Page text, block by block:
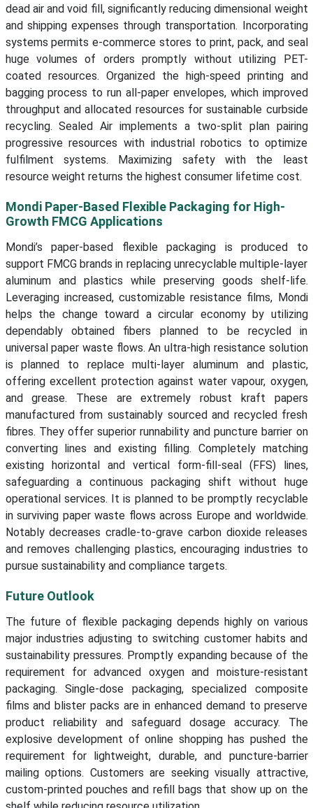
dead air and void fill, significantly reducing dimensional weight
and shipping expenses through transportation. Incorporating
systems permits e-commerce stores to print, pack, and seal
huge volumes of orders promptly without utilizing PET-
coated resources. Organized the high-speed printing and
bagging process to run all-paper envelopes, which improved
throughput and allocated resources for sustainable curbside
recycling. Sealed Air implements a two-split plan pairing
progressive resources with industrial robotics to optimize
fulfilment systems. Maximizing safety with the least
resource weight returns the highest consumer lifetime cost.
Mondi Paper-Based Flexible Packaging for High-
Growth FMCG Applications
Mondi’s paper-based flexible packaging is produced to
support FMCG brands in replacing unrecyclable multiple-layer
aluminum and plastics while preserving goods shelf-life.
Leveraging increased, customizable resistance films, Mondi
helps the change toward a circular economy by utilizing
dependably obtained fibers planned to be recycled in
universal paper waste flows. An ultra-high resistance solution
is planned to replace multi-layer aluminum and plastic,
offering excellent protection against water vapour, oxygen,
and grease. These are extremely robust kraft papers
manufactured from sustainably sourced and recycled fresh
fibres. They offer superior runnability and puncture barrier on
converting lines and existing filling. Completely matching
existing horizontal and vertical form-fill-seal (FFS) lines,
safeguarding a continuous packaging shift without huge
operational services. It is planned to be promptly recyclable
in surviving paper waste flows across Europe and worldwide.
Notably decreases cradle-to-grave carbon dioxide releases
and removes challenging plastics, encouraging industries to
pursue sustainability and compliance targets.
Future Outlook
The future of flexible packaging depends highly on various
major industries adjusting to switching customer habits and
sustainability pressures. Promptly expanding because of the
requirement for advanced oxygen and moisture-resistant
packaging. Single-dose packaging, specialized composite
films and blister packs are in enhanced demand to preserve
product reliability and safeguard dosage accuracy. The
explosive development of online shopping has pushed the
requirement for lightweight, durable, and puncture-barrier
mailing options. Customers are seeking visually attractive,
custom-printed pouches and refill bags that show up on the